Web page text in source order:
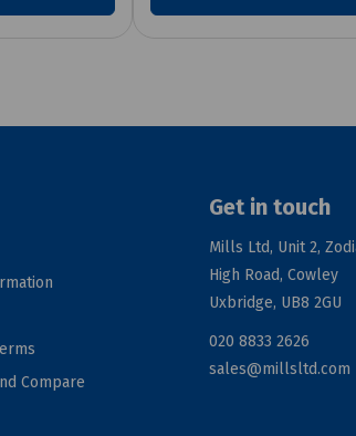
Compare
Get in touch
Mills Ltd, Unit 2,
High Road, Cowley
Uxbridge, UB8 2GU
020 8833 2626
sales@millsltd.com